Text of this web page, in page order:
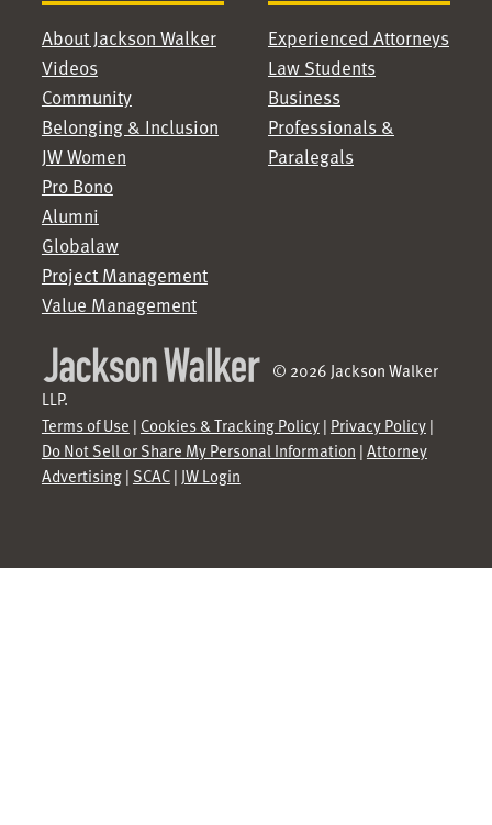
About Jackson Walker
Videos
Community
Belonging & Inclusion
JW Women
Pro Bono
Alumni
Globalaw
Project Management
Value Management
Experienced Attorneys
Law Students
Business
Professionals &
Paralegals
© 2026 Jackson Walker
LLP.
Terms of Use | Cookies & Tracking Policy| Privacy Policy|
Do Not Sell or Share My Personal Information |Attorney
Advertising| SCAC| JW Login